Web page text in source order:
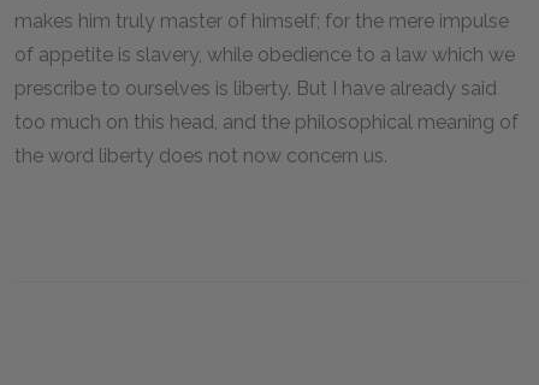
makes him truly master of himself; for the mere impulse
of appetite is slavery, while obedience to a law which we
prescribe to ourselves is liberty. But I have already said
too much on this head, and the philosophical meaning of
the word liberty does not now concern us.